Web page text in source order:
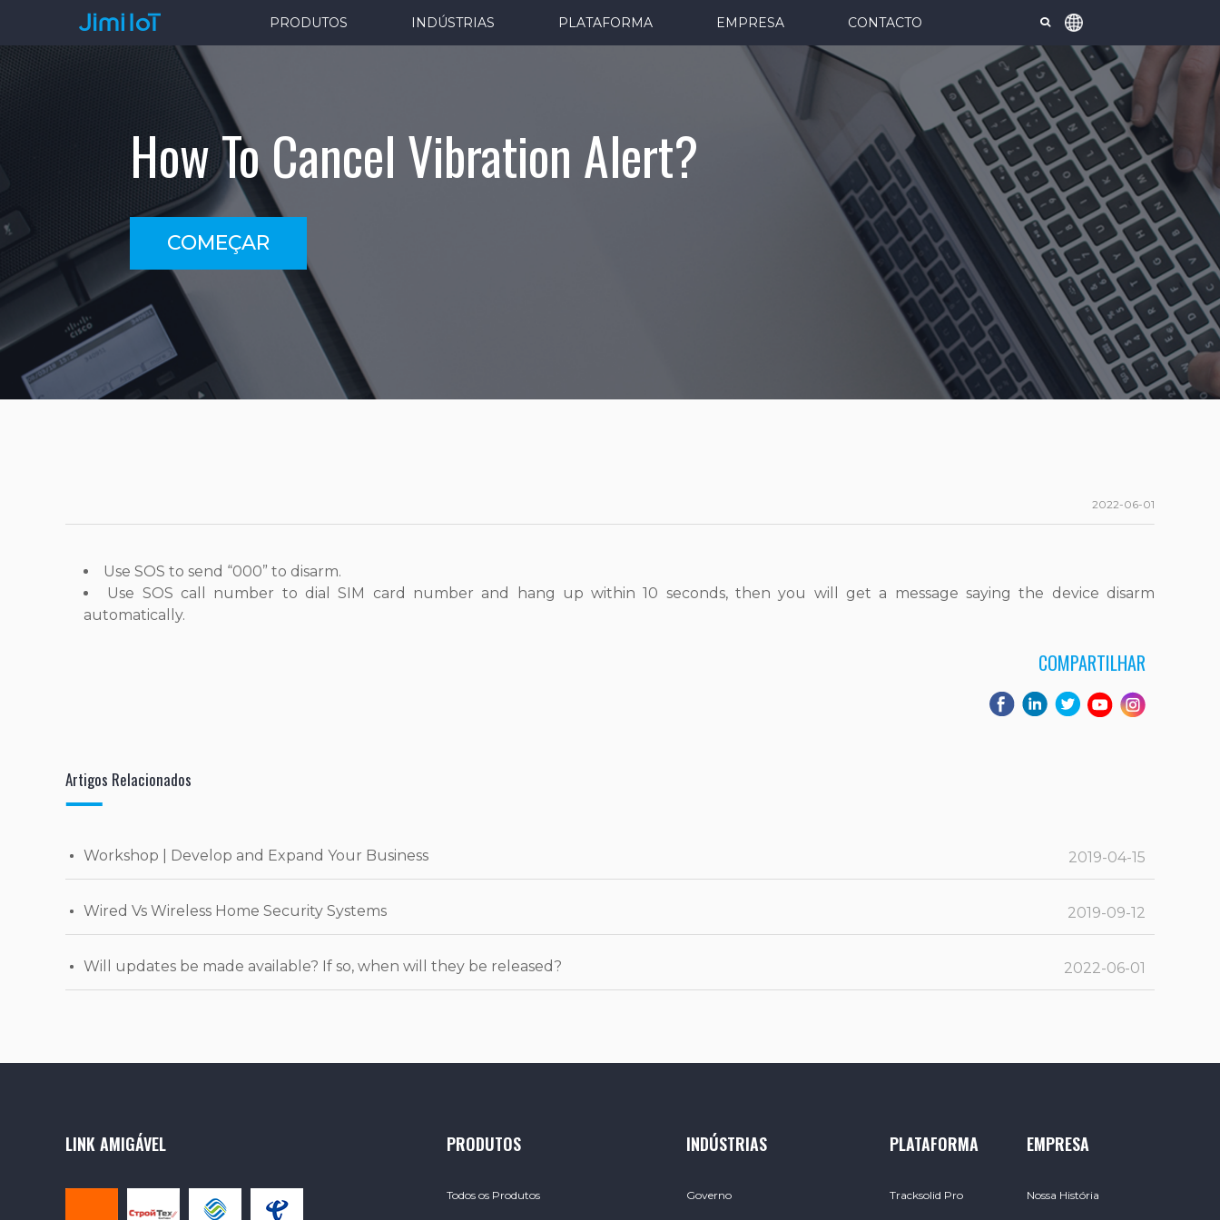
PRODUTOS INDÚSTRIAS PLATAFORMA EMPRESA CONTACTO
How To Cancel Vibration Alert?
COMEÇAR
2022-06-01
Use SOS to send “000” to disarm.
Use SOS call number to dial SIM card number and hang up within 10 seconds, then you will get a message saying the device disarm
automatically.
COMPARTILHAR
Artigos Relacionados
Workshop | Develop and Expand Your Business 2019-04-15
Wired Vs Wireless Home Security Systems 2019-09-12
Will updates be made available? If so, when will they be released? 2022-06-01
LINK AMIGÁVEL PRODUTOS
Todos os Produtos
INDÚSTRIAS
Governo
PLATAFORMA
Tracksolid Pro
EMPRESA
Nossa História